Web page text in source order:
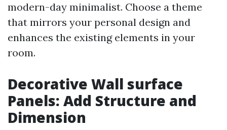
modern-day minimalist. Choose a theme
that mirrors your personal design and
enhances the existing elements in your
room.
Decorative Wall surface
Panels: Add Structure and
Dimension